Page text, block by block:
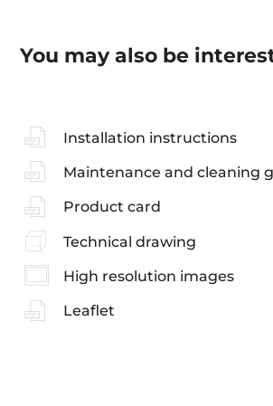
You may also be
Installation instructions
Maintenance and cleaning
Product card
Technical drawing
High resolution images
Leaflet